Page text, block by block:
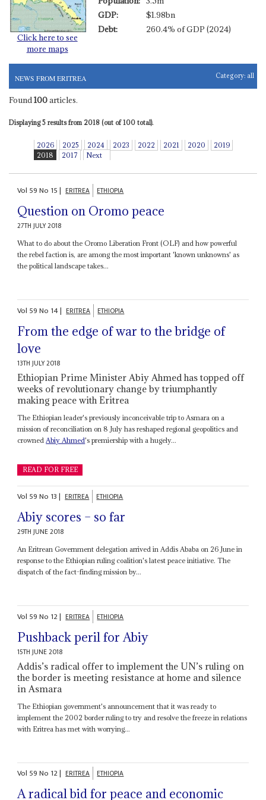
Click here to see
more maps
GDP:
$1.98bn
Debt:
260.4% of GDP (2024)
NEWS FROM ERITREA Category: all
Found 100articles.
Displaying 5 results from 2018 (out of 100 total).
2026 2025 2024 2023 2022 2021 2020
2019
2018
2017 Next
Vol 59No 15| ERITREA ETHIOPIA
Question on Oromo peace
27TH JULY 2018
What to do about the Oromo Liberation Front (OLF) and how powerful
the rebel faction is, are among the most important 'known unknowns' as
the political landscape takes...
Vol 59No 14| ERITREA ETHIOPIA
From the edge of war to the bridge of
love
13TH JULY 2018
Ethiopian Prime Minister Abiy Ahmed has topped off
weeks of revolutionary change by triumphantly
making peace with Eritrea
The Ethiopian leader's previously inconceivable trip to Asmara on a
mission of reconciliation on 8 July has reshaped regional geopolitics and
crowned Abiy Ahmed's premiership with a hugely...
READ FOR FREE
Vol 59No 13| ERITREA ETHIOPIA
Abiy scores – so far
29TH JUNE 2018
An Eritrean Government delegation arrived in Addis Ababa on 26 June in
response to the Ethiopian ruling coalition's latest peace initiative. The
dispatch of the fact-finding mission by...
Vol 59No 12| ERITREA ETHIOPIA
Pushback peril for Abiy
15TH JUNE 2018
Addis’s radical offer to implement the UN’s ruling on
the border is meeting resistance at home and silence
in Asmara
The Ethiopian government's announcement that it was ready to
implement the 2002 border ruling to try and resolve the freeze in relations
with Eritrea has met with worrying...
Vol 59No 12| ERITREA ETHIOPIA
A radical bid for peace and economic